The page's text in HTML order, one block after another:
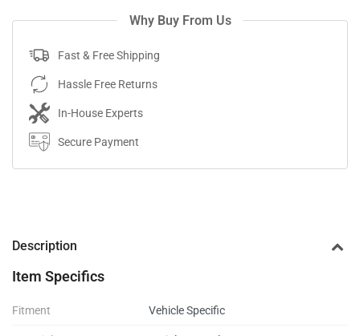
Why Buy From Us
Fast & Free Shipping
Hassle Free Returns
In-House Experts
Secure Payment
Description
Item Specifics
Fitment Vehicle Specific